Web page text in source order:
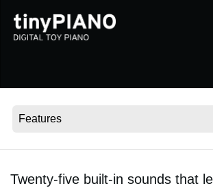
Social Media
Twenty-five built-in sounds that